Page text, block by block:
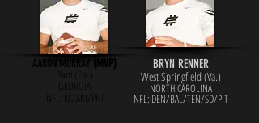
AARON MURRAY (MVP)
Plant (Fla.)
GEORGIA
NFL: KC/ARI/PHI
BRYN RENNER
West Springfield (Va.)
NORTH CAROLINA
NFL: DEN/BAL/TEN/SD/PIT